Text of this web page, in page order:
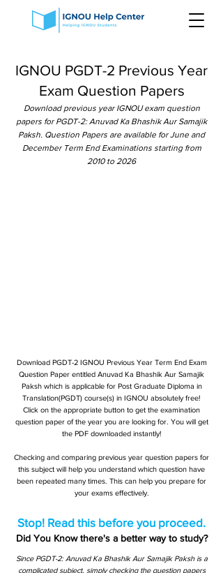
IGNOU PGDT-2 Previous Year
Exam Question Papers
Download previous year IGNOU exam question
papers for PGDT-2: Anuvad Ka Bhashik Aur Samajik
Paksh. Question Papers are available for June and
December Term End Examinations starting from
2010 to 2026
Download PGDT-2 IGNOU Previous Year Term End Exam
Question Paper entitled Anuvad Ka Bhashik Aur Samajik
Paksh which is applicable for Post Graduate Diploma in
Translation(PGDT) course(s) in IGNOU absolutely free!
Click on the appropriate button to get the examination
question paper of the year you are looking for. You will get
the PDF downloaded instantly!
Checking and comparing previous year question papers for
this subject will help you understand which question have
been repeated many times. This can help you prepare for
your exams effectively.
Stop! Read this before you proceed.
Did You Know there's a better way to study?
Since PGDT-2: Anuvad Ka Bhashik Aur Samajik Paksh is a
complicated subject, simply checking the question papers